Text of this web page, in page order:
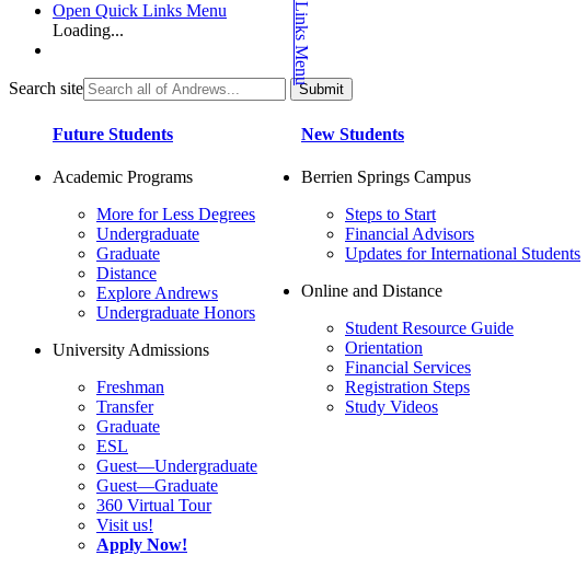
Open Quick Links Menu
Loading...
Search site
Future Students
Academic Programs
More for Less Degrees
Undergraduate
Graduate
Distance
Explore Andrews
Undergraduate Honors
University Admissions
Freshman
Transfer
Graduate
ESL
Guest—Undergraduate
Guest—Graduate
360 Virtual Tour
Visit us!
Apply Now!
New Students
Berrien Springs Campus
Steps to Start
Financial Advisors
Updates for International Students
Online and Distance
Student Resource Guide
Orientation
Financial Services
Registration Steps
Study Videos